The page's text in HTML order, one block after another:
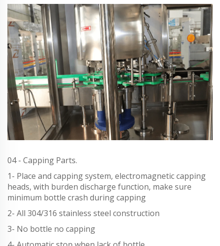
04 - Capping Parts.
1- Place and capping system, electromagnetic capping
heads, with burden discharge function, make sure
minimum bottle crash during capping
2- All 304/316 stainless steel construction
3- No bottle no capping